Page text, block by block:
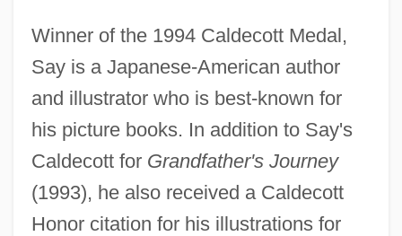
Winner of the 1994 Caldecott Medal,
Say is a Japanese-American author
and illustrator who is best-known for
his picture books. In addition to Say's
Caldecott for Grandfather's Journey
(1993), he also received a Caldecott
Honor citation for his illustrations for